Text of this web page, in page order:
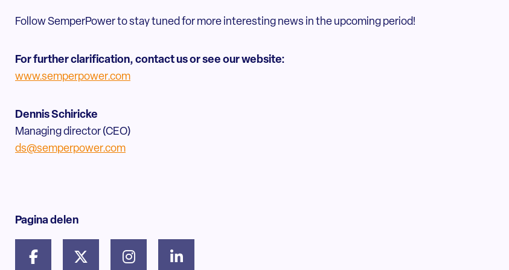
Follow SemperPower to stay tuned for more interesting news in the upcoming period!
For further clarification, contact us or see our website:
www.semperpower.com
Dennis Schiricke
Managing director (CEO)
ds@semperpower.com
Pagina delen